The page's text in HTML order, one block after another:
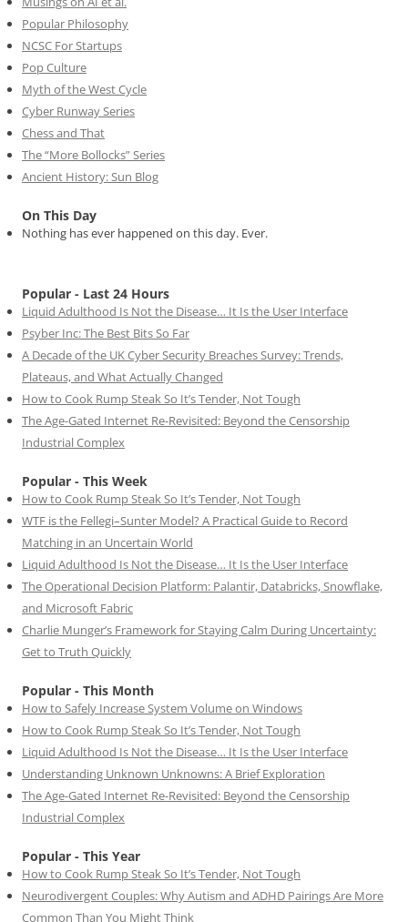
Popular Philosophy
NCSC For Startups
Pop Culture
Myth of the West Cycle
Cyber Runway Series
Chess and That
The “More Bollocks” Series
Ancient History: Sun Blog
On This Day
Nothing has ever happened on this day. Ever.
Popular - Last 24 Hours
Liquid Adulthood Is Not the Disease… It Is the User Interface
Psyber Inc: The Best Bits So Far
A Decade of the UK Cyber Security Breaches Survey: Trends,
Plateaus, and What Actually Changed
How to Cook Rump Steak So It’s Tender, Not Tough
The Age-Gated Internet Re-Revisited: Beyond the Censorship
Industrial Complex
Popular - This Week
How to Cook Rump Steak So It’s Tender, Not Tough
WTF is the Fellegi–Sunter Model? A Practical Guide to Record
Matching in an Uncertain World
Liquid Adulthood Is Not the Disease… It Is the User Interface
The Operational Decision Platform: Palantir, Databricks, Snowflake,
and Microsoft Fabric
Charlie Munger’s Framework for Staying Calm During Uncertainty:
Get to Truth Quickly
Popular - This Month
How to Safely Increase System Volume on Windows
How to Cook Rump Steak So It’s Tender, Not Tough
Liquid Adulthood Is Not the Disease… It Is the User Interface
Understanding Unknown Unknowns: A Brief Exploration
The Age-Gated Internet Re-Revisited: Beyond the Censorship
Industrial Complex
Popular - This Year
How to Cook Rump Steak So It’s Tender, Not Tough
Neurodivergent Couples: Why Autism and ADHD Pairings Are More
Common Than You Might Think